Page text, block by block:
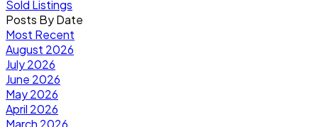
Sold Listings
Posts By Date
Most Recent
August 2026
July 2026
June 2026
May 2026
April 2026
March 2026